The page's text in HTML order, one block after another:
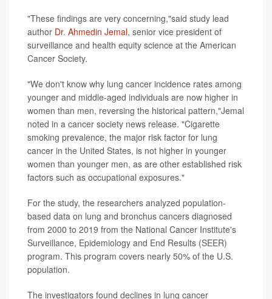
"These findings are very concerning,"said study lead
author Dr. Ahmedin Jemal, senior vice president of
surveillance and health equity science at the American
Cancer Society.
"We don't know why lung cancer incidence rates among
younger and middle-aged individuals are now higher in
women than men, reversing the historical pattern,"Jemal
noted in a cancer society news release. "Cigarette
smoking prevalence, the major risk factor for lung
cancer in the United States, is not higher in younger
women than younger men, as are other established risk
factors such as occupational exposures."
For the study, the researchers analyzed population-
based data on lung and bronchus cancers diagnosed
from 2000 to 2019 from the National Cancer Institute's
Surveillance, Epidemiology and End Results (SEER)
program. This program covers nearly 50% of the U.S.
population.
The investigators found declines in lung cancer